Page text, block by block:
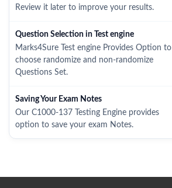
Review it later to improve your results.
Question Selection in Test engine
Marks4Sure Test engine Provides Option to
choose randomize and non-randomize
Questions Set.
Saving Your Exam Notes
Our C1000-137 Testing Engine provides
option to save your exam Notes.